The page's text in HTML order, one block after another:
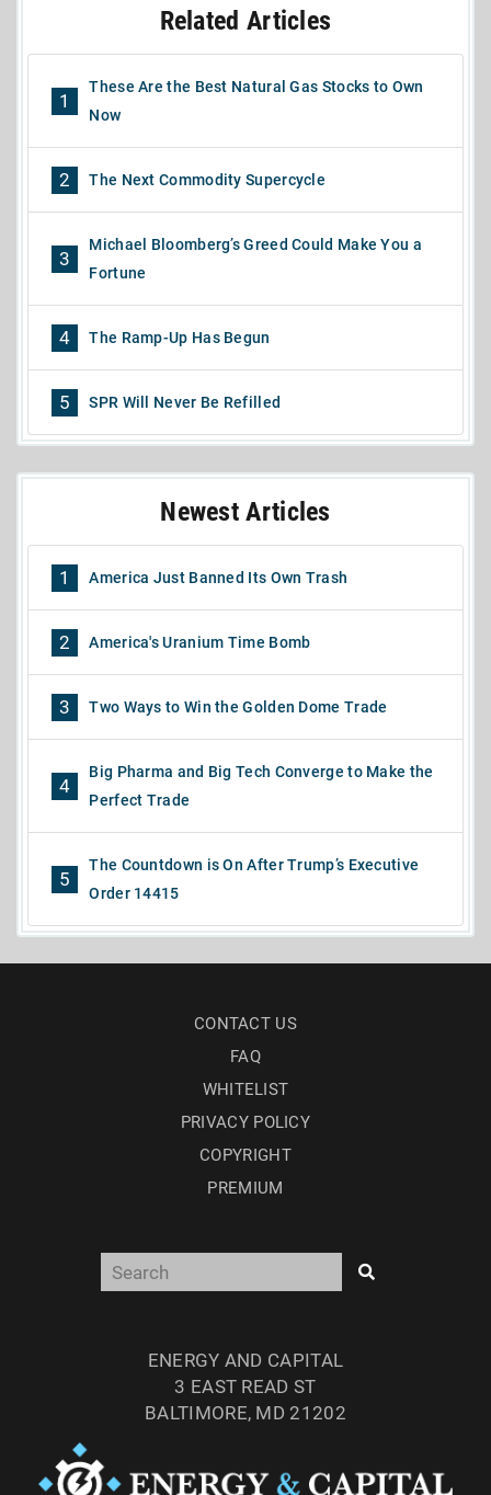
Related Articles
1
These Are the Best Natural Gas Stocks to Own
Now
2 The Next Commodity Supercycle
3
Michael Bloomberg’s Greed Could Make You a
Fortune
4 The Ramp-Up Has Begun
5 SPR Will Never Be Refilled
Newest Articles
1 America Just Banned Its Own Trash
2 America's Uranium Time Bomb
3 Two Ways to Win the Golden Dome Trade
4
Big Pharma and Big Tech Converge to Make the
Perfect Trade
5
The Countdown is On After Trump’s Executive
Order 14415
CONTACT US
FAQ
WHITELIST
PRIVACY POLICY
COPYRIGHT
PREMIUM
ENERGY AND CAPITAL
3 EAST READ ST
BALTIMORE, MD 21202